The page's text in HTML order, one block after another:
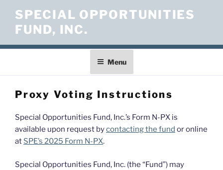
content
SPECIAL OPPORTUNITIES
FUND, INC.
Menu
Proxy Voting Instructions
Special Opportunities Fund, Inc.’s Form N-PX is
available upon request bycontacting the fund or online
at SPE’s 2025 Form N-PX.
Special Opportunities Fund, Inc. (the “Fund”) may